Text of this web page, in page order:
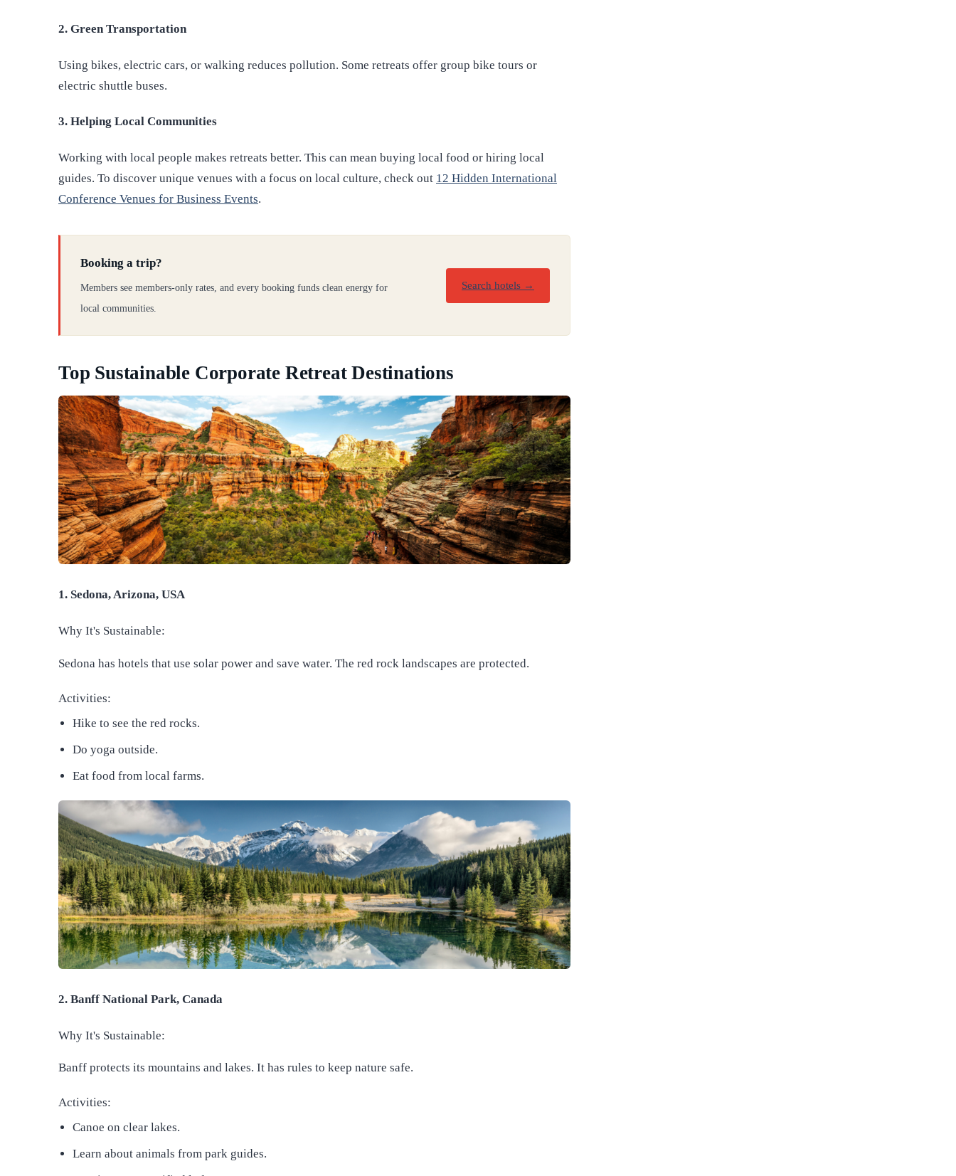
2. Green Transportation
Using bikes, electric cars, or walking reduces pollution. Some retreats offer group bike tours or
electric shuttle buses.
3. Helping Local Communities
Working with local people makes retreats better. This can mean buying local food or hiring local
guides. To discover unique venues with a focus on local culture, check out 12 Hidden International
Conference Venues for Business Events.
Booking a trip?
Members see members-only rates, and every booking funds clean energy for
local communities.
Search hotels →
Top Sustainable Corporate Retreat Destinations
1. Sedona, Arizona, USA
Why It's Sustainable:
Sedona has hotels that use solar power and save water. The red rock landscapes are protected.
Activities:
Hike to see the red rocks.
Do yoga outside.
Eat food from local farms.
2. Banff National Park, Canada
Why It's Sustainable:
Banff protects its mountains and lakes. It has rules to keep nature safe.
Activities:
Canoe on clear lakes.
Learn about animals from park guides.